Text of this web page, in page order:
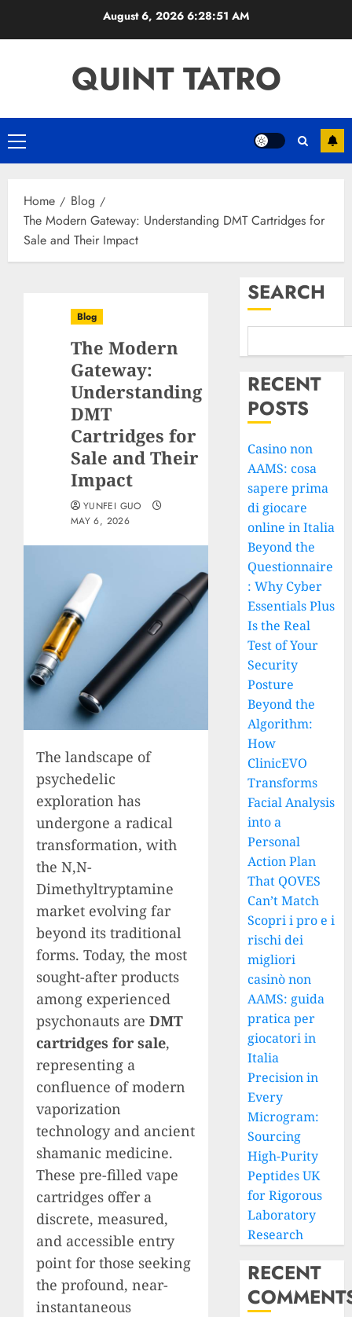
August 6, 2026 6:28:52 AM
QUINT TATRO
Primary
Menu
Home
Blog
The Modern Gateway: Understanding DMT Cartridges for
Sale and Their Impact
Blog
The Modern
Gateway:
Understanding
DMT
Cartridges for
Sale and Their
Impact
YUNFEI GUO
MAY 6, 2026
The landscape of
psychedelic
exploration has
undergone a radical
transformation, with
the N,N-
Dimethyltryptamine
market evolving far
beyond its traditional
forms. Today, the most
sought-after products
among experienced
psychonauts are DMT
cartridges for sale,
representing a
confluence of modern
vaporization
technology and ancient
shamanic medicine.
These pre-filled vape
cartridges offer a
discrete, measured,
and accessible entry
point for those seeking
the profound, near-
instantaneous
SEARCH
RECENT
POSTS
Casino non
AAMS: cosa
sapere prima
di giocare
online in Italia
Beyond the
Questionnaire
: Why Cyber
Essentials Plus
Is the Real
Test of Your
Security
Posture
Beyond the
Algorithm:
How
ClinicEVO
Transforms
Facial Analysis
into a
Personal
Action Plan
That QOVES
Can’t Match
Scopri i pro e i
rischi dei
migliori
casinò non
AAMS: guida
pratica per
giocatori in
Italia
Precision in
Every
Microgram:
Sourcing
High-Purity
Peptides UK
for Rigorous
Laboratory
Research
RECENT